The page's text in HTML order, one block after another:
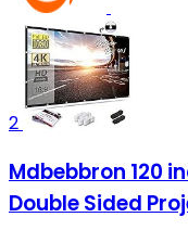
2
Mdbebbron 120
Double Sided